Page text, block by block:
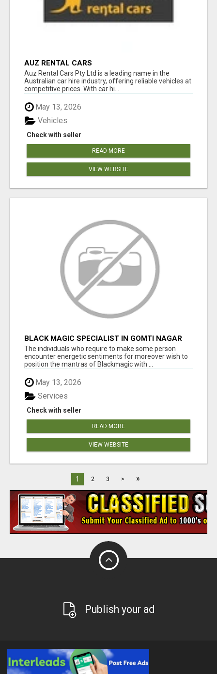
AUZ RENTAL CARS
Auz Rental Cars Pty Ltd is a leading name in the
Australian car hire industry, offering reliable vehicles at
competitive prices. With car hi...
May 13, 2026
Check with seller
Vehicles
READ MORE
VIEW WEBSITE
BLACK MAGIC SPECIALIST IN GOMTI NAGAR
The individuals who require to make some person
encounter energetic sentiments for moreover wish to
position the mantras of Blackmagic with ...
May 13, 2026
Check with seller
Services
READ MORE
VIEW WEBSITE
1 2 3 > »
Publish your ad